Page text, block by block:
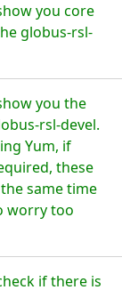
you core
globus-rsl-
you the
rsl-devel.
Yum, if
these
same time
worry too
if there is